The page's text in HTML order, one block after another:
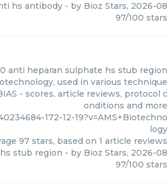
hs antibody - by Bioz Stars, 2026-08
97/100 stars
anti heparan sulphate hs stub region
used in various technique
- scores, article reviews, protocol c
onditions and more
172-12-19?v=AMS+Biotechno
logy
97 stars, based on 1 article reviews
stub region - by Bioz Stars, 2026-08
97/100 stars